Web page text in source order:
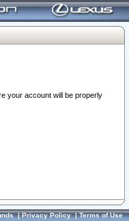
your account will be properly
|Privacy Policy|Terms of Use